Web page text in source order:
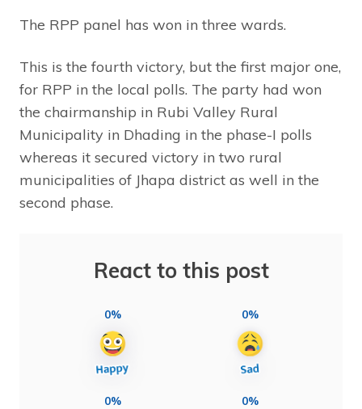
The RPP panel has won in three wards.
This is the fourth victory, but the first major one,
for RPP in the local polls. The party had won
the chairmanship in Rubi Valley Rural
Municipality in Dhading in the phase-I polls
whereas it secured victory in two rural
municipalities of Jhapa district as well in the
second phase.
React to this post
0% 0%
0% 0%